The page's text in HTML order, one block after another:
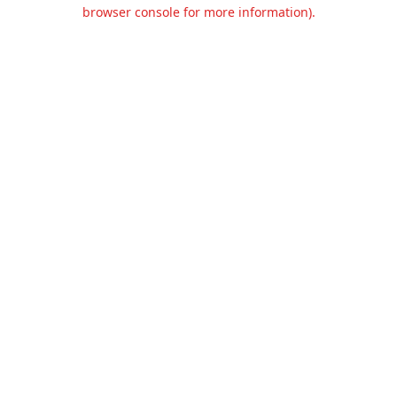
browser console for more information).